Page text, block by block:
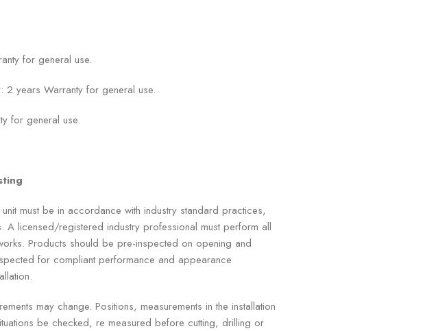
for general use.
2 years Warranty for general use.
for general use.
must be in accordance with industry standard practices,
A licensed/registered industry professional must perform all
Products should be pre-inspected on opening and
for compliant performance and appearance
may change. Positions, measurements in the installation
be checked, re measured before cutting, drilling or